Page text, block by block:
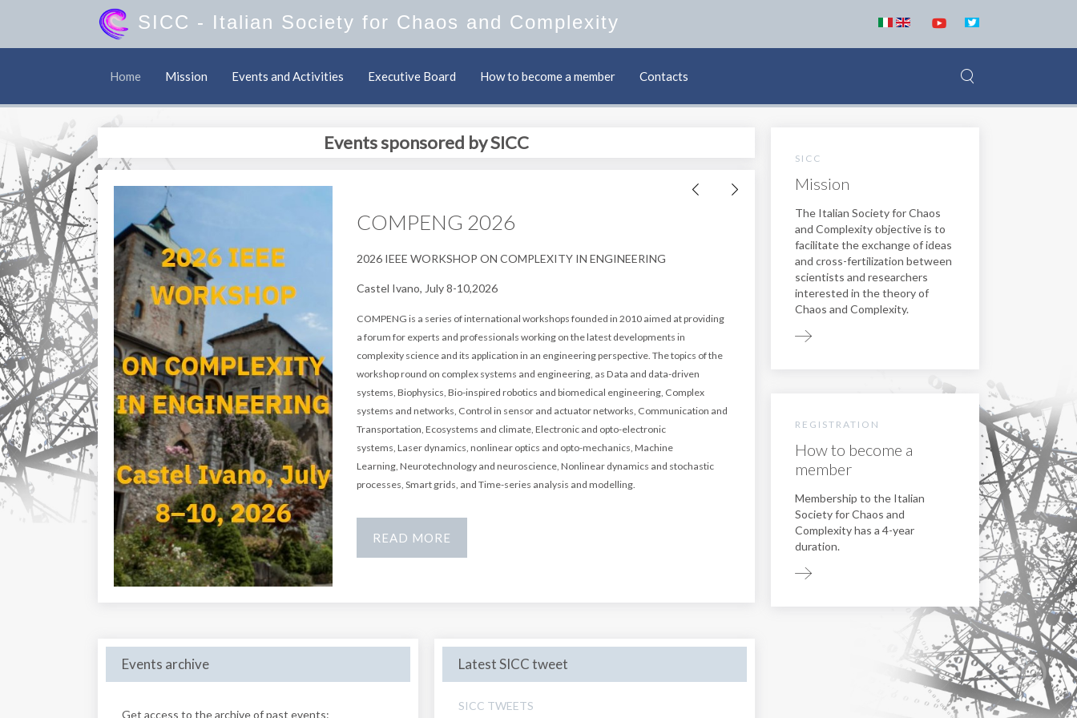
SICC - Italian Society for Chaos and Complexity
Home Mission Events and Activities Executive Board How to become a member Contacts
Events sponsored by SICC
COMPENG 2026
2026 IEEE WORKSHOP ON COMPLEXITY IN ENGINEERING
Castel Ivano, July 8-10,2026
COMPENG is a series of international workshops founded in 2010 aimed at providing
a forum for experts and professionals working on thelatest developments in
complexity science and its application in an engineering perspective. The topics of the
workshop round on complex systems and engineering, as Data and data-driven
systems,Biophysics,Bio-inspired robotics and biomedical engineering, Complex
systems and networks, Control in sensor and actuator networks, Communication and
Transportation,Ecosystems and climate,Electronic and opto-electronic
systems,Laser dynamics, nonlinear optics and opto-mechanics,Machine
Learning,Neurotechnology and neuroscience,Nonlinear dynamics and stochastic
processes,Smart grids, and Time-series analysis and modelling.
READ MORE
Events archive
Get access to the archive of past events:
Latest SICC tweet
SICC TWEETS
SICC
Mission
The Italian Society for Chaos
and Complexity objective is to
facilitate the exchange of ideas
and cross-fertilization between
scientists and researchers
interested in the theory of
Chaos and Complexity.
REGISTRATION
How to become a
member
Membership to the Italian
Society for Chaos and
Complexity has a 4-year
duration.